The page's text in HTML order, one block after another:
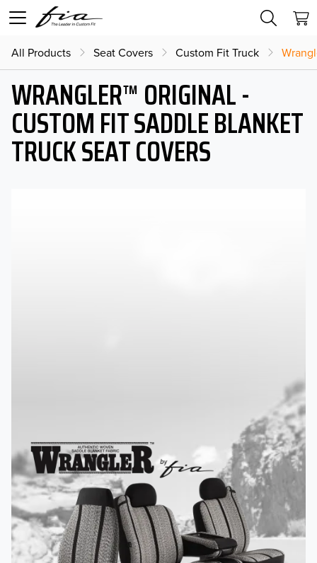
All Products Seat Covers Custom Fit Truck
WRANGLER™ ORIGINAL -
CUSTOM FIT SADDLE BLANKET
TRUCK SEAT COVERS